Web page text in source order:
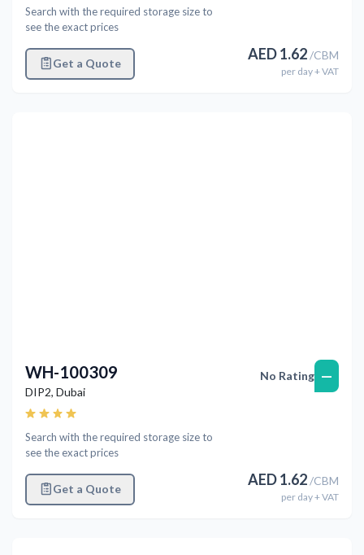
Search with the required storage size to
see the exact prices
Get a Quote
AED1.62/CBM
per day+ VAT
WH-100309
DIP2, Dubai
Search with the required storage size to
see the exact prices
Get a Quote
No Rating —
AED1.62/CBM
per day+ VAT